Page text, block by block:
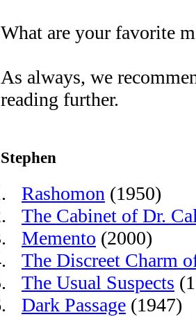
What are your favorite
As always, we
reading further.
Stephen
Rashomon (1950)
The Cabinet of Dr.
Memento (2000)
The Discreet Charm
The Usual Suspects
Dark Passage (1947)